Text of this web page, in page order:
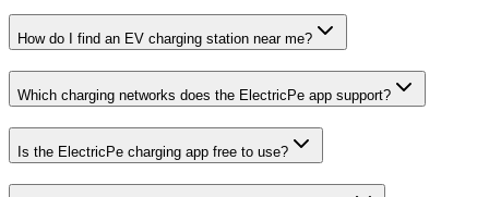
How do I find an EV charging station near me?
Which charging networks does the ElectricPe app support?
Is the ElectricPe charging app free to use?